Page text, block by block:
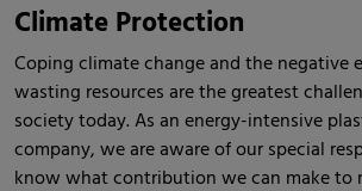
Climate Protection
Coping climate change and the negative
wasting resources are the greatest
society today. As an energy-intensive
company, we are aware of our special
know what contribution we can make to